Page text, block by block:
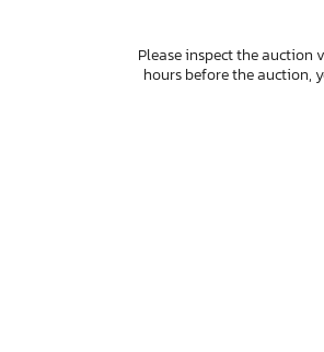
Please inspect the auction
hours before the auction,